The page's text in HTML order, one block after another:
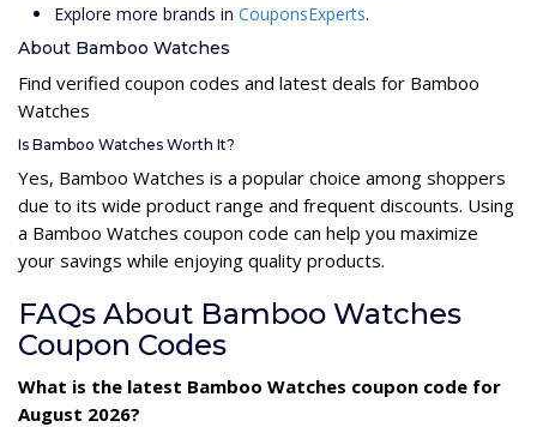
Explore more brands in CouponsExperts.
About Bamboo Watches
Find verified coupon codes and latest deals for Bamboo
Watches
Is Bamboo Watches Worth It?
Yes, Bamboo Watches is a popular choice among shoppers
due to its wide product range and frequent discounts. Using
a Bamboo Watches coupon code can help you maximize
your savings while enjoying quality products.
FAQs About Bamboo Watches
Coupon Codes
What is the latest Bamboo Watches coupon code for
August 2026?